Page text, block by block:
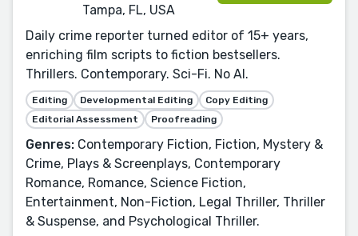
Tampa, FL, USA
Daily crime reporter turned editor of 15+ years,
enriching film scripts to fiction bestsellers.
Thrillers. Contemporary. Sci-Fi. No AI.
Editing Developmental Editing
Copy Editing
Editorial Assessment
Proofreading
Genres: Contemporary Fiction, Fiction, Mystery &
Crime, Plays & Screenplays, Contemporary
Romance, Romance, Science Fiction,
Entertainment, Non-Fiction, Legal Thriller, Thriller
& Suspense, and Psychological Thriller.